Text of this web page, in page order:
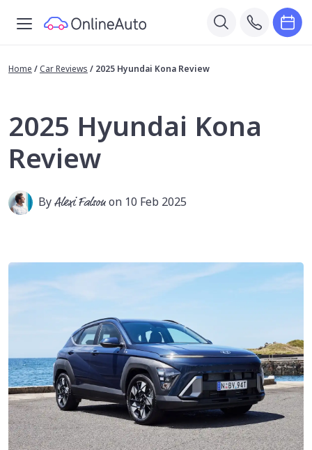
Home / Car Reviews / 2025 Hyundai Kona Review
2025 Hyundai Kona
Review
ByAlexi Falsonon 10 Feb 2025